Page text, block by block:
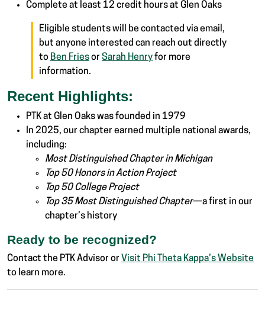
Complete at least 12 credit hours at Glen Oaks
Eligible students will be contacted via email,
but anyone interested can reach out directly
to Ben Friesor Sarah Henryfor more
information.
Recent Highlights:
PTK at Glen Oaks was founded in 1979
In 2025, our chapter earned multiple national awards,
including:
Most Distinguished Chapter in Michigan
Top 50 Honors in Action Project
Top 50 College Project
Top 35 Most Distinguished Chapter—a first in our
chapter’s history
Ready to be recognized?
Contact the PTK Advisor or Visit Phi Theta Kappa’s Website
to learn more.